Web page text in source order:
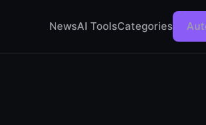
NewsAI ToolsCategories